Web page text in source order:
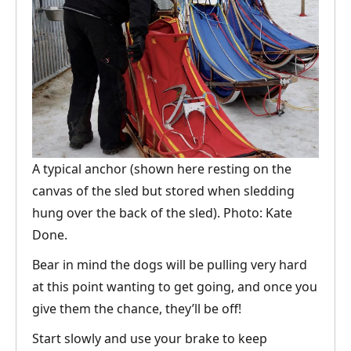
A typical anchor (shown here resting on the
canvas of the sled but stored when sledding
hung over the back of the sled). Photo: Kate
Done.
Bear in mind the dogs will be pulling very hard
at this point wanting to get going, and once you
give them the chance, they’ll be off!
Start slowly and use your brake to keep